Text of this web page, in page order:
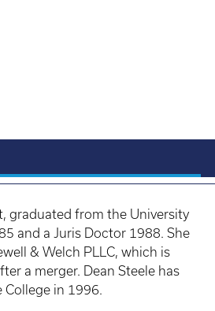
graduated from the University
and a Juris Doctor 1988. She
& Welch PLLC, which is
a merger. Dean Steele has
College in 1996.